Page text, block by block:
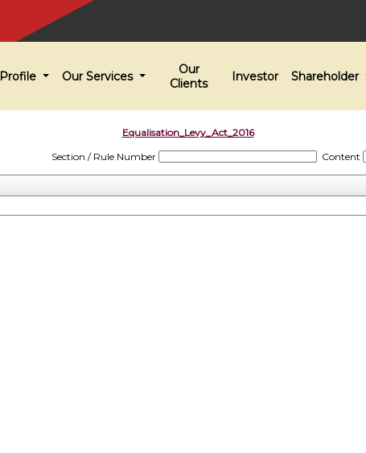
Profile Our Services
Our
Clients
Investor Shareholder
Equalisation_Levy_Act_2016
Section / Rule Number
Content